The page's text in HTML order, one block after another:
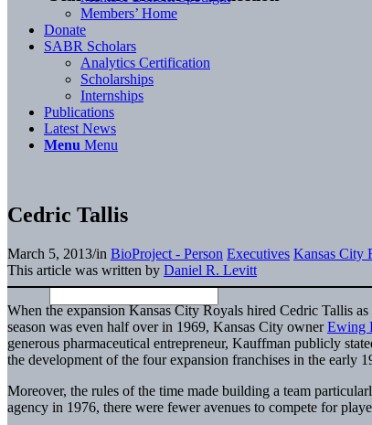
Members’ Home
Donate
SABR Scholars
Analytics Certification
Scholarships
Internships
Publications
Latest News
Menu Menu
Cedric Tallis
March 5, 2013/in BioProject - Person Executives Kansas City
This article was written by Daniel R. Levitt
When the expansion Kansas City Royals hired Cedric Tallis
season was even half over in 1969, Kansas City ownerEwing
generous pharmaceutical entrepreneur, Kauffman publicly
the development of the four expansion franchises in the early
Moreover, the rules of the time made building a team
agency in 1976, there were fewer avenues to compete for